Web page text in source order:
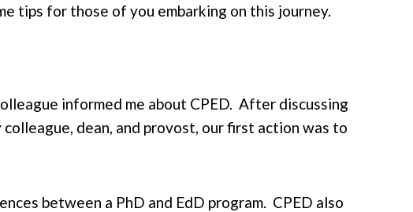
tips for those of you embarking on this journey.
informed me about CPED. After discussing
dean, and provost, our first action was to
between a PhD and EdD program. CPED also